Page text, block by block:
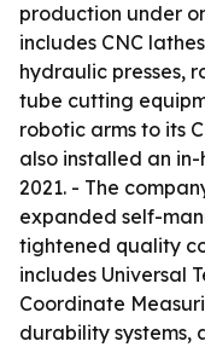
production under
includes CNC
hydraulic presses,
tube cutting
robotic arms to its
also installed an
2021. - The
expanded self-
tightened quality
includes Universal
Coordinate
durability systems,